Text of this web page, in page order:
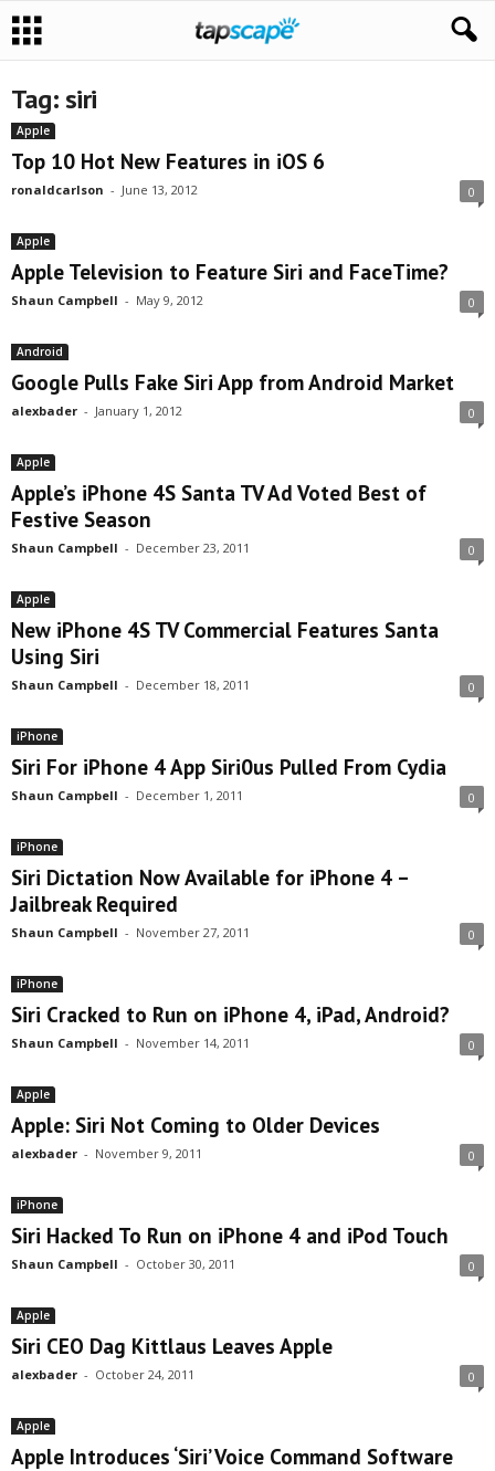
Tag: siri
Apple
Top 10 Hot New Features in iOS 6
ronaldcarlson - June 13, 2012 0
Apple
Apple Television to Feature Siri and FaceTime?
Shaun Campbell - May 9, 2012 0
Android
Google Pulls Fake Siri App from Android Market
alexbader - January 1, 2012 0
Apple
Apple’s iPhone 4S Santa TV Ad Voted Best of
Festive Season
Shaun Campbell - December 23, 2011 0
Apple
New iPhone 4S TV Commercial Features Santa
Using Siri
Shaun Campbell - December 18, 2011 0
iPhone
Siri For iPhone 4 App Siri0us Pulled From Cydia
Shaun Campbell - December 1, 2011 0
iPhone
Siri Dictation Now Available for iPhone 4 –
Jailbreak Required
Shaun Campbell - November 27, 2011 0
iPhone
Siri Cracked to Run on iPhone 4, iPad, Android?
Shaun Campbell - November 14, 2011 0
Apple
Apple: Siri Not Coming to Older Devices
alexbader - November 9, 2011 0
iPhone
Siri Hacked To Run on iPhone 4 and iPod Touch
Shaun Campbell - October 30, 2011 0
Apple
Siri CEO Dag Kittlaus Leaves Apple
alexbader - October 24, 2011 0
Apple
Apple Introduces ‘Siri’ Voice Command Software